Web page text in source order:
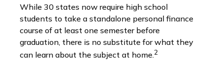
While 30 states now require high school
students to take a standalone personal finance
course of at least one semester before
graduation, there is no substitute for what they
can learn about the subject at home.2